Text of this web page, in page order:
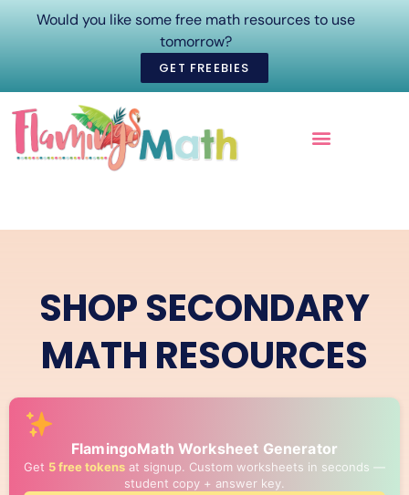
Would you like some free math resources to use
tomorrow?
GET FREEBIES
SHOP SECONDARY
MATH RESOURCES
FlamingoMath Worksheet Generator
Get 5 free tokens at signup. Custom worksheets in seconds —
student copy + answer key.